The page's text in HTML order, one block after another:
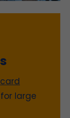
for large